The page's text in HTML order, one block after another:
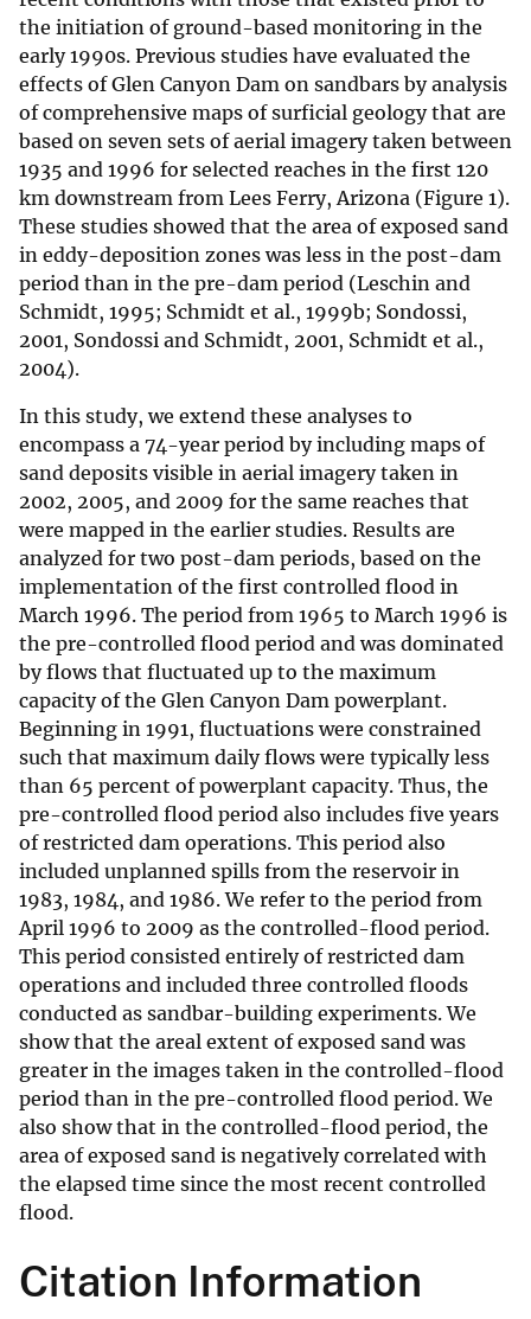
the initiation of ground-based monitoring in the
early 1990s. Previous studies have evaluated the
effects of Glen Canyon Dam on sandbars by analysis
of comprehensive maps of surficial geology that are
based on seven sets of aerial imagery taken between
1935 and 1996 for selected reaches in the first 120
km downstream from Lees Ferry, Arizona (Figure 1).
These studies showed that the area of exposed sand
in eddy-deposition zones was less in the post-dam
period than in the pre-dam period (Leschin and
Schmidt, 1995; Schmidt et al., 1999b; Sondossi,
2001, Sondossi and Schmidt, 2001, Schmidt et al.,
2004).
In this study, we extend these analyses to
encompass a 74-year period by including maps of
sand deposits visible in aerial imagery taken in
2002, 2005, and 2009 for the same reaches that
were mapped in the earlier studies. Results are
analyzed for two post-dam periods, based on the
implementation of the first controlled flood in
March 1996. The period from 1965 to March 1996 is
the pre-controlled flood period and was dominated
by flows that fluctuated up to the maximum
capacity of the Glen Canyon Dam powerplant.
Beginning in 1991, fluctuations were constrained
such that maximum daily flows were typically less
than 65 percent of powerplant capacity. Thus, the
pre-controlled flood period also includes five years
of restricted dam operations. This period also
included unplanned spills from the reservoir in
1983, 1984, and 1986. We refer to the period from
April 1996 to 2009 as the controlled-flood period.
This period consisted entirely of restricted dam
operations and included three controlled floods
conducted as sandbar-building experiments. We
show that the areal extent of exposed sand was
greater in the images taken in the controlled-flood
period than in the pre-controlled flood period. We
also show that in the controlled-flood period, the
area of exposed sand is negatively correlated with
the elapsed time since the most recent controlled
flood.
Citation Information